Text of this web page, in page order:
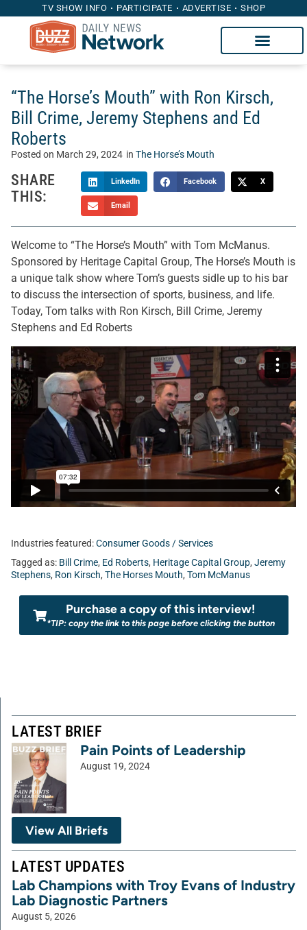
TV SHOW INFO PARTICIPATE ADVERTISE SHOP
“The Horse’s Mouth” with Ron Kirsch,
Bill Crime, Jeremy Stephens and Ed
Roberts
Posted on March 29, 2024 in The Horse’s Mouth
SHARE
THIS:
LinkedIn Facebook X
Email
Welcome to “The Horse’s Mouth” with Tom McManus.
Sponsored by Heritage Capital Group, The Horse’s Mouth is
a unique talk show where Tom’s guests sidle up to his bar
to discuss the intersection of sports, business, and life.
Today, Tom talks with Ron Kirsch, Bill Crime, Jeremy
Stephens and Ed Roberts
Industries featured:Consumer Goods / Services
Tagged as: Bill Crime, Ed Roberts, Heritage Capital Group, Jeremy
Stephens, Ron Kirsch, The Horses Mouth, Tom McManus
Purchase a copy of this interview!
*TIP: copy the link to this page before clicking the button
LATEST BRIEF
Pain Points of Leadership
August 19, 2024
View All Briefs
LATEST UPDATES
Lab Champions with Troy Evans of Industry
Lab Diagnostic Partners
August 5, 2026